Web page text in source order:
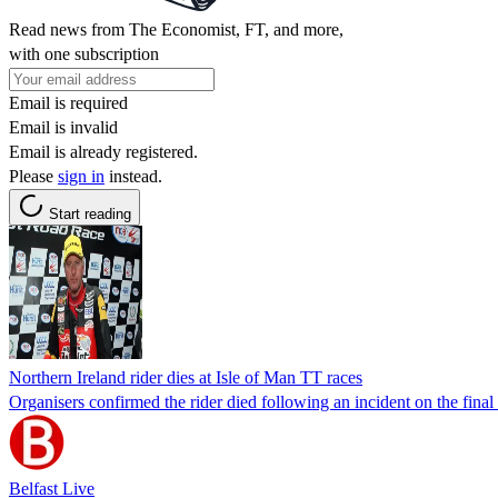
Read news from The Economist, FT, and more,
with one subscription
Email is required
Email is invalid
Email is already registered.
Please sign in instead.
Start reading
Northern Ireland rider dies at Isle of Man TT races
Organisers confirmed the rider died following an incident on the
Belfast Live